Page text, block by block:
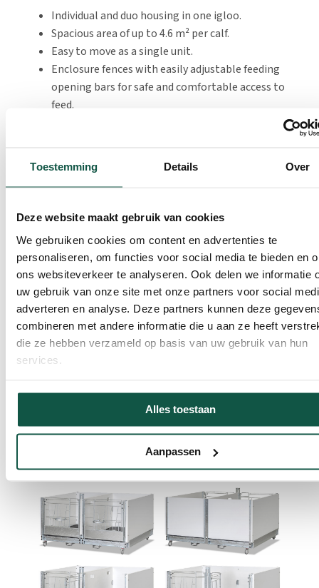
Toestemming Details Over
Deze website maakt gebruik van cookies
We gebruiken cookies om content en advertenties te
personaliseren, om functies voor social media te bieden en
ons websiteverkeer te analyseren. Ook delen we informatie
uw gebruik van onze site met onze partners voor social
adverteren en analyse. Deze partners kunnen deze
combineren met andere informatie die u aan ze heeft
die ze hebben verzameld op basis van uw gebruik van hun
services.
Alles toestaan
Aanpassen
Individual and duo housing in one igloo.
Spacious area of up to 4.6 m² per calf.
Easy to move as a single unit.
Enclosure fences with easily adjustable feeding
opening bars for safe and comfortable access to
feed.
CalfOTel OpenTop Premium Duo Large
The OpenTop Premium Duo Large offers extra space for
calves. More space, more convenience. This new version
offers 2.3 m² per calf, making it perfectly compliant
with current and future regulations.
The pen has a very easy-to-maintain floor that can be
cleaned quickly and thoroughly. This saves labour and
ensures that calves can start fresh in clean housing.
stress. In addition, the OpenTop Premium Duo Large is
equipped with a two-part locking gate, so that the
disturbing the drinking calf.